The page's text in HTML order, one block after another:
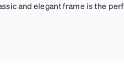
and elegant frame is the